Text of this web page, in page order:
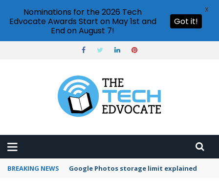
BREAKING NEWS Microsoft Teams status settings
Nominations for the 2026 Tech
Edvocate Awards Start on May 1st and
End on August 7!
Got it!
X